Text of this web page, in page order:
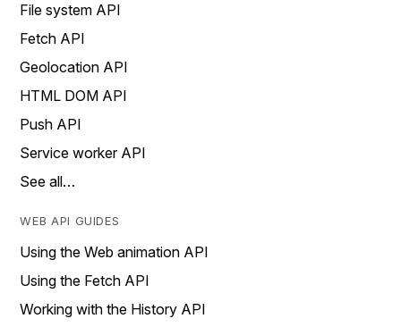
File system API
Fetch API
Geolocation API
HTML DOM API
Push API
Service worker API
See all…
WEB API GUIDES
Using the Web animation API
Using the Fetch API
Working with the History API